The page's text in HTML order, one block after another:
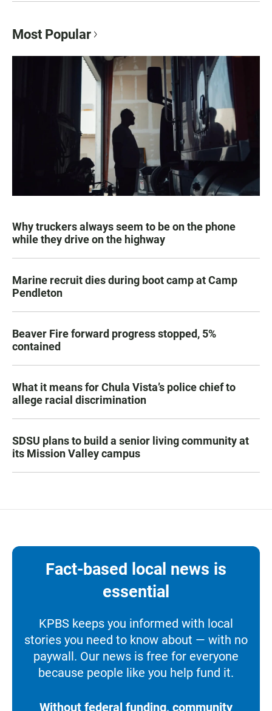
Most Popular
Why truckers always seem to be on the phone
while they drive on the highway
Marine recruit dies during boot camp at Camp
Pendleton
Beaver Fire forward progress stopped, 5%
contained
What it means for Chula Vista’s police chief to
allege racial discrimination
SDSU plans to build a senior living community at
its Mission Valley campus
Fact-based local news is
essential
KPBS keeps you informed with local
stories you need to know about — with no
paywall. Our news is free for everyone
because people like you help fund it.
Without federal funding, community